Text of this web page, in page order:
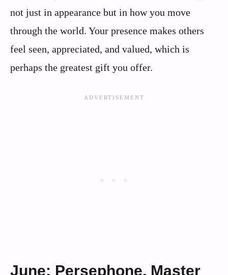
not just in appearance but in how you move
through the world. Your presence makes others
feel seen, appreciated, and valued, which is
perhaps the greatest gift you offer.
June: Persephone, Master